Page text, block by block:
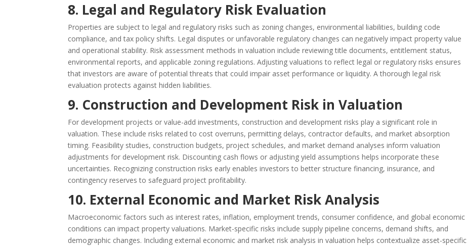
8. Legal and Regulatory Risk Evaluation
Properties are subject to legal and regulatory risks such as zoning changes, environmental liabilities, building code
compliance, and tax policy shifts. Legal disputes or unfavorable regulatory changes can negatively impact property value
and operational stability. Risk assessment methods in valuation include reviewing title documents, entitlement status,
environmental reports, and applicable zoning regulations. Adjusting valuations to reflect legal or regulatory risks ensures
that investors are aware of potential threats that could impair asset performance or liquidity. A thorough legal risk
evaluation protects against hidden liabilities.
9. Construction and Development Risk in Valuation
For development projects or value-add investments, construction and development risks play a significant role in
valuation. These include risks related to cost overruns, permitting delays, contractor defaults, and market absorption
timing. Feasibility studies, construction budgets, project schedules, and market demand analyses inform valuation
adjustments for development risk. Discounting cash flows or adjusting yield assumptions helps incorporate these
uncertainties. Recognizing construction risks early enables investors to better structure financing, insurance, and
contingency reserves to safeguard project profitability.
10. External Economic and Market Risk Analysis
Macroeconomic factors such as interest rates, inflation, employment trends, consumer confidence, and global economic
conditions can impact property valuations. Market-specific risks include supply pipeline concerns, demand shifts, and
demographic changes. Including external economic and market risk analysis in valuation helps contextualize asset-specific